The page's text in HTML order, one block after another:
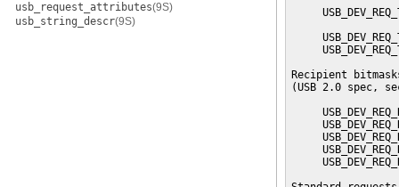
usb_request_attributes(9S)
usb_string_descr(9S)
Recipient
(USB 2.0 spec,